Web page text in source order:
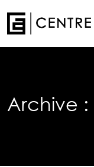
Archive :